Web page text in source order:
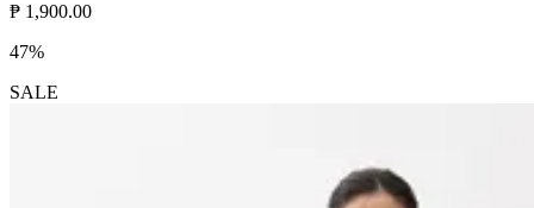
₱ 1,900.00
47%
SALE